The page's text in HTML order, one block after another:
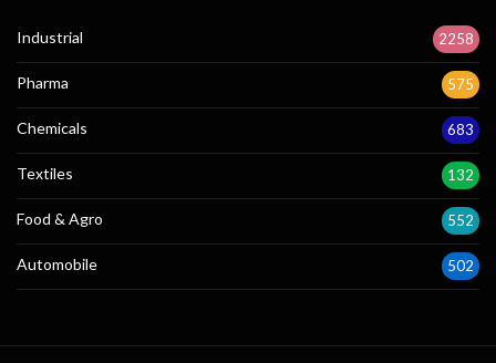
Industrial 2258
Pharma 575
Chemicals 683
Textiles 132
Food & Agro 552
Automobile 502